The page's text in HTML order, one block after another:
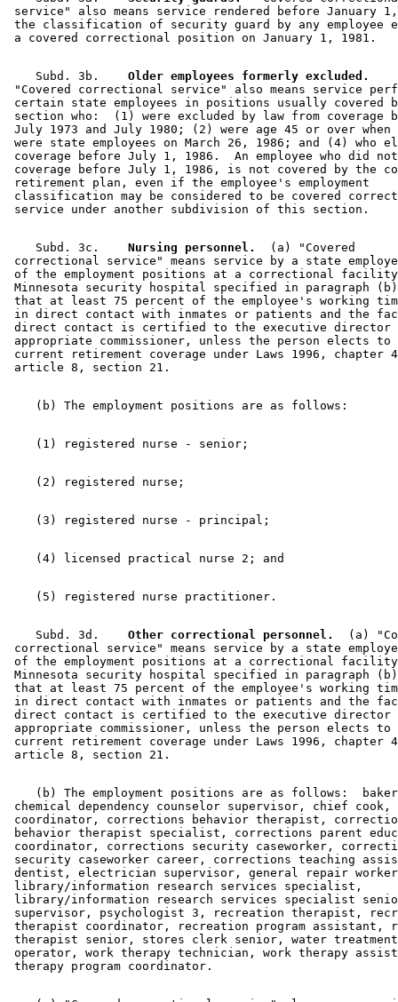
2004 Subd. 3g Amended2004 c 267 art 1 s 1
2000 Subd. 3cAmended 2000 c 461 art 6 s 1
2000 Subd. 3dAmended 2000 c 461 art 6 s 2
2000 Subd. 3f New 2000 c 461 art 6 s 3
2000 Subd. 4
Repealed 2000 c 461 art 6 s 6
1999 Subd. 3eNew1999 c 222 art 13 s 2
1996 Subd. 1 Amended1996 c 408 art 8 s 10
1996 Subd. 2 Amended 1996 c 408 art 8 s 11
1996 Subd. 2a New1996 c 408 art 8 s 12
1996 Subd. 3 Repealed 1996 c 408 art 8 s 29
1996 Subd. 3b Amended1996 c 408 art 8 s 13
1996 Subd. 3c New 1996 c 408 art 8 s 14
1996 Subd. 3d New
1996 c 408 art 8 s 15
1996 Subd. 4 Amended
1996 c 408 art 8 s 16
1996 Subd. 5 New1996 c 408 art 8 s 17
service" also means service rendered before January
the classification of security guard by any employee
    Subd. 3b.
  Older employees formerly excluded.
"Covered correctional service" also means service
certain state employees in positions usually
section who:  (1) were excluded by law from coverage
July 1973 and July 1980; (2) were age 45 or over
were state employees on March 26, 1986; and (4) who
coverage before July 1, 1986.  An employee who did
coverage before July 1, 1986, is not covered by the
retirement plan, even if the employee's employment
classification may be considered to be covered
    Subd. 3c.
  Nursing personnel.
  (a) "Covered
correctional service" means service by a state
of the employment positions at a correctional
Minnesota security hospital specified in paragraph
that at least 75 percent of the employee's working
in direct contact with inmates or patients and the
direct contact is certified to the executive director
appropriate commissioner, unless the person elects
current retirement coverage under Laws 1996, chapter
    Subd. 3d.
  Other correctional personnel.
(a)
correctional service" means service by a state
of the employment positions at a correctional
Minnesota security hospital specified in paragraph
that at least 75 percent of the employee's working
in direct contact with inmates or patients and the
direct contact is certified to the executive director
appropriate commissioner, unless the person elects
current retirement coverage under Laws 1996, chapter
(b) The employment positions are as follows:
chemical dependency counselor supervisor, chief
coordinator, corrections behavior therapist,
behavior therapist specialist, corrections parent
coordinator, corrections security caseworker,
security caseworker career, corrections teaching
dentist, electrician supervisor, general repair
library/information research services specialist,
library/information research services specialist
supervisor, psychologist 3, recreation therapist,
therapist coordinator, recreation program assistant,
therapist senior, stores clerk senior, water
operator, work therapy technician, work therapy